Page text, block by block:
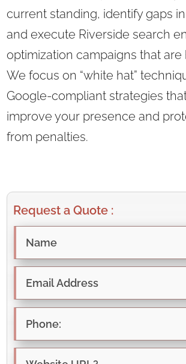
current standing, identify gaps
and execute Riverside search
optimization campaigns that are
We focus on “white hat”
Google-compliant strategies
improve your presence and
from penalties.
Request a Quote :